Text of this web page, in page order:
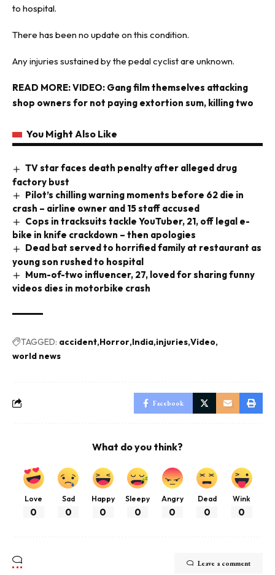
to hospital.
There has been no update on this condition.
Any injuries sustained by the pedal cyclist are unknown.
READ MORE:VIDEO: Gang film themselves attacking
shop owners for not paying extortion sum, killing two
You Might Also Like
TV star faces death penalty after alleged drug
factory bust
Pilot’s chilling warning moments before 62 die in
crash – airline owner and 15 staff accused
Cops in tracksuits tackle YouTuber, 21, off legal e-
bike in knife crackdown – then apologies
Dead bat served to horrified family at restaurant as
young son rushed to hospital
Mum-of-two influencer, 27, loved for sharing funny
videos dies in motorbike crash
TAGGED: accident Horror India injuries Video
world news
Facebook
What do you think?
Love
0
Sad
0
Happy
0
Sleepy
0
Angry
0
Dead
0
Wink
0
Leave a comment